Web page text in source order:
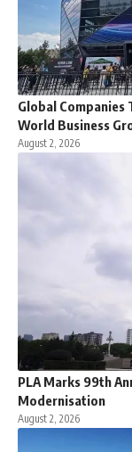
Global Companies
World Business
August 2, 2026
PLA Marks 99th
Modernisation
August 2, 2026